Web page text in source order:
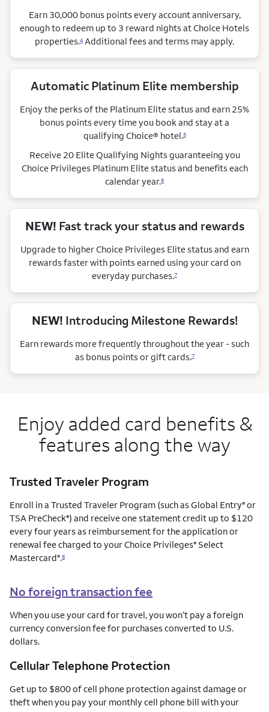
Earn 30,000 bonus points every account anniversary,
enough to redeem up to 3 reward nights at Choice Hotels
properties.4 Additional fees and terms may apply.
Automatic Platinum Elite membership
Enjoy the perks of the Platinum Elite status and earn 25%
bonus points every time you book and stay at a
qualifying Choice® hotel.5
Receive 20 Elite Qualifying Nights guaranteeing you
Choice Privileges Platinum Elite status and benefits each
calendaryear.6
NEW! Fast track your status and rewards
Upgrade to higher Choice Privileges Elite status and earn
rewards faster with points earned using your card on
everyday purchases.7
NEW! Introducing Milestone Rewards!
Earn rewards more frequently throughout the year - such
as bonus points or gift cards.7
Enjoy added card benefits &
features along the way
Trusted Traveler Program
Enroll in a Trusted Traveler Program (such as Global Entry® or
TSA PreCheck®) and receive one statement credit up to $120
every four years as reimbursement for the application or
renewal fee charged to your Choice Privileges® Select
Mastercard®.8
No foreign transaction fee
When you use your card for travel, you won’t pay a foreign
currency conversion fee for purchases converted to U.S.
dollars.
Cellular Telephone Protection
Get up to $800 of cell phone protection against damage or
theft when you pay your monthly cell phone bill with your